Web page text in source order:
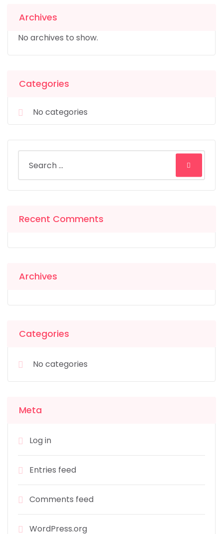
Archives
No archives to show.
Categories
No categories
Recent Comments
Archives
Categories
No categories
Meta
Log in
Entries feed
Comments feed
WordPress.org